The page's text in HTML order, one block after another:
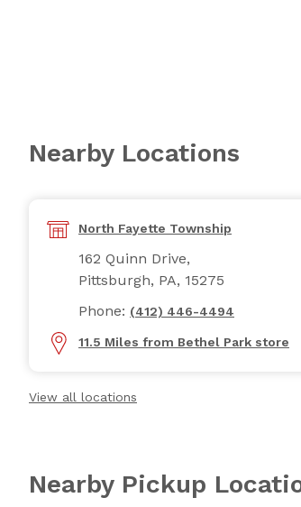
Nearby Locations
North Fayette Township
162 Quinn Drive,
Pittsburgh, PA, 15275
Phone: (412) 446-4494
11.5 Miles from Bethel Park store
View all locations
Nearby Pickup